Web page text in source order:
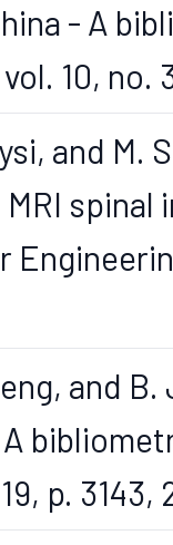
- A
10, no.
and M.
spinal
and
p. 3143,